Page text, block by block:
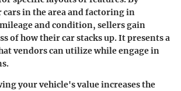
in the area and factoring in
and condition, sellers gain
of how their car stacks up. It presents a
vendors can utilize while engage in
your vehicle's value increases the